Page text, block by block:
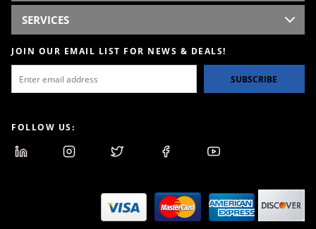
SERVICES
JOIN OUR EMAIL LIST FOR NEWS & DEALS!
SUBSCRIBE
FOLLOW US: